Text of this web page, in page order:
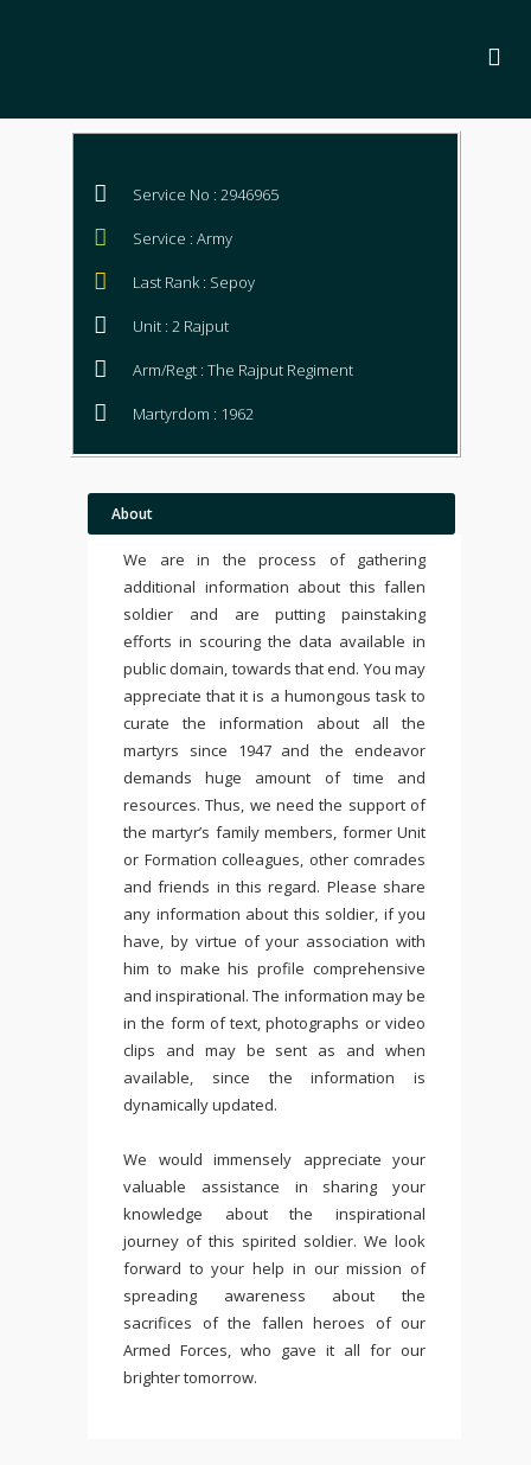
Service No : 2946965
Service : Army
Last Rank : Sepoy
Unit : 2 Rajput
Arm/Regt : The Rajput Regiment
Martyrdom : 1962
About
We are in the process of gathering
additional information about this fallen
soldier and are putting painstaking
efforts in scouring the data available in
public domain, towards that end. You may
appreciate that it is a humongous task to
curate the information about all the
martyrs since 1947 and the endeavor
demands huge amount of time and
resources. Thus, we need the support of
the martyr’s family members, former Unit
or Formation colleagues, other comrades
and friends in this regard. Please share
any information about this soldier, if you
have, by virtue of your association with
him to make his profile comprehensive
and inspirational. The information may be
in the form of text, photographs or video
clips and may be sent as and when
available, since the information is
dynamically updated.
We would immensely appreciate your
valuable assistance in sharing your
knowledge about the inspirational
journey of this spirited soldier. We look
forward to your help in our mission of
spreading awareness about the
sacrifices of the fallen heroes of our
Armed Forces, who gave it all for our
brighter tomorrow.